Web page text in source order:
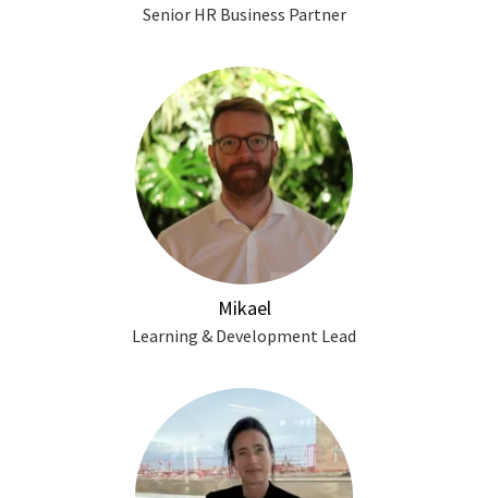
Senior HR Business Partner
Mikael
Learning & Development Lead